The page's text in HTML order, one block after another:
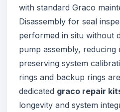
with standard Graco
Disassembly for seal
performed in situ without
pump assembly, reducing
preserving system
rings and backup rings
dedicated graco repair
longevity and system